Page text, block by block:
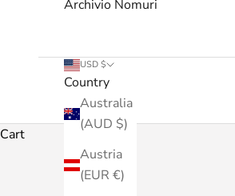
Archivio Nomuri
USD $
Country
Australia
(AUD $)
Austria
(EUR €)
Cart